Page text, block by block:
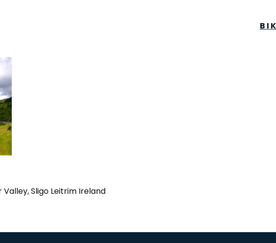
Sligo Leitrim Ireland